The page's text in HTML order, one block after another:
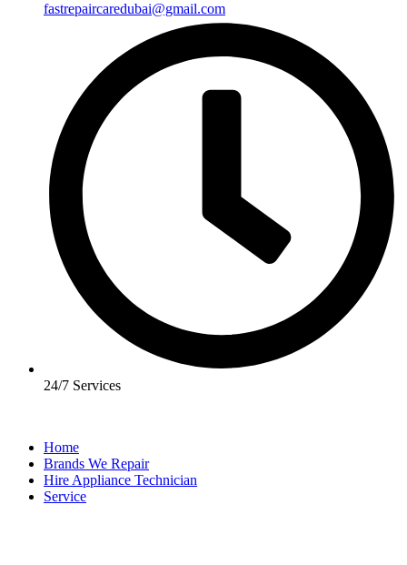
fastrepaircaredubai@gmail.com
24/7 Services
Home
Brands We Repair
Hire Appliance Technician
Service